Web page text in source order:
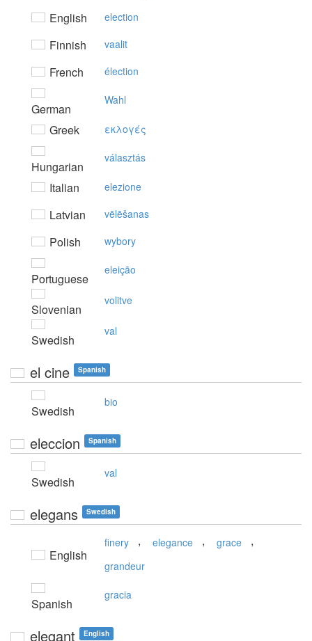
English election
Finnish vaalit
French élection
German
Wahl
Greek εκλoγές
Hungarian
választás
Italian elezione
Latvian vēlēšanas
Polish wybory
Portuguese
eleição
Slovenian
volitve
Swedish
val
el cine Spanish
Swedish
bio
eleccion Spanish
Swedish
val
elegans Swedish
English
finery , elegance , grace ,
grandeur
Spanish
gracia
elegant English